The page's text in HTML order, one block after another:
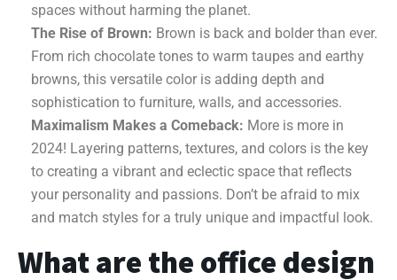
spaces without harming the planet.
The Rise of Brown: Brown is back and bolder than ever.
From rich chocolate tones to warm taupes and earthy
browns, this versatile color is adding depth and
sophistication to furniture, walls, and accessories.
Maximalism Makes a Comeback: More is more in
2024! Layering patterns, textures, and colors is the key
to creating a vibrant and eclectic space that reflects
your personality and passions. Don’t be afraid to mix
and match styles for a truly unique and impactful look.
What are the office design